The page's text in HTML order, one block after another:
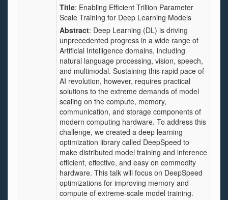
Title: Enabling Efficient Trillion Parameter
Scale Training for Deep Learning Models
Abstract: Deep Learning (DL) is driving
unprecedented progress in a wide range of
Artificial Intelligence domains, including
natural language processing, vision, speech,
and multimodal. Sustaining this rapid pace of
AI revolution, however, requires practical
solutions to the extreme demands of model
scaling on the compute, memory,
communication, and storage components of
modern computing hardware. To address this
challenge, we created a deep learning
optimization library called DeepSpeed to
make distributed model training and inference
efficient, effective, and easy on commodity
hardware. This talk will focus on DeepSpeed
optimizations for improving memory and
compute of extreme-scale model training.